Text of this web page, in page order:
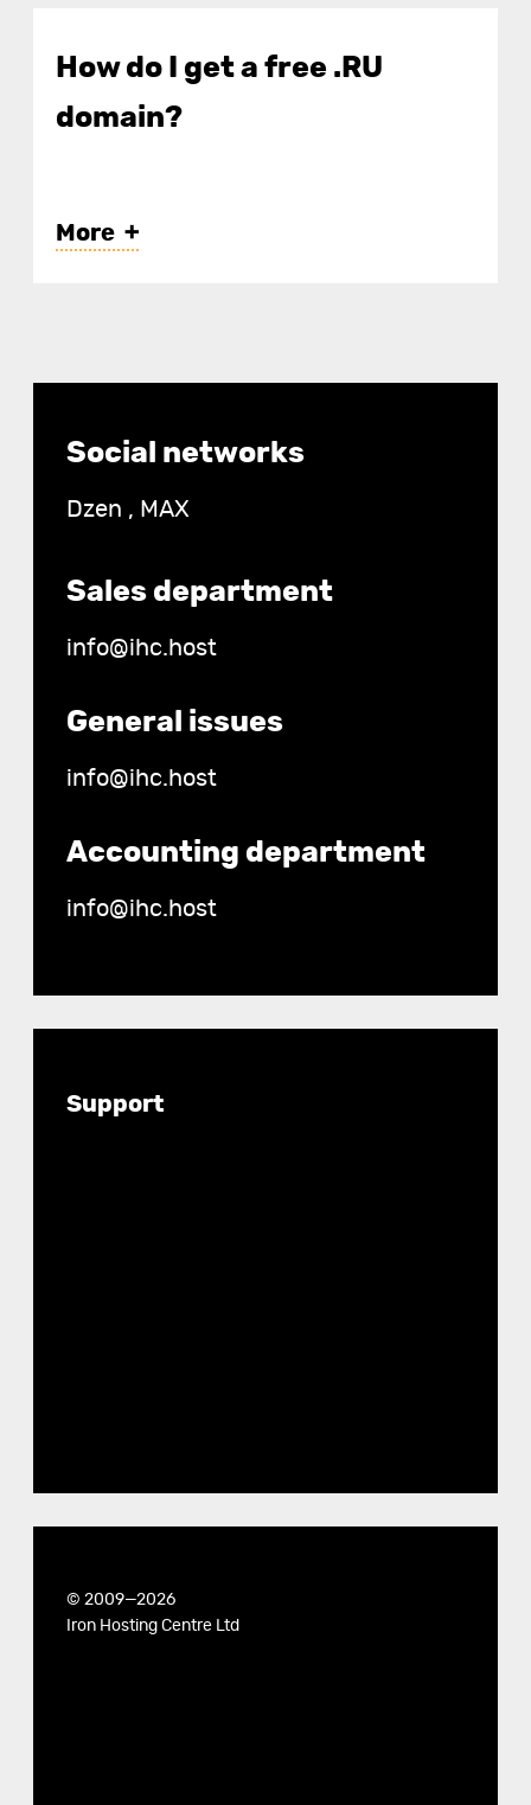
IHC-14 — up to 15;
How do I get a free .RU
domain?
More
years;
IHC-7 — for 1 year;
IHC-14 — for 6 months;
Contact
Social networks
Dzen , MAX
Sales department
info@ihc.host
General issues
info@ihc.host
Accounting department
info@ihc.host
Documentation
Support
© 2009—2026
Iron Hosting Centre Ltd